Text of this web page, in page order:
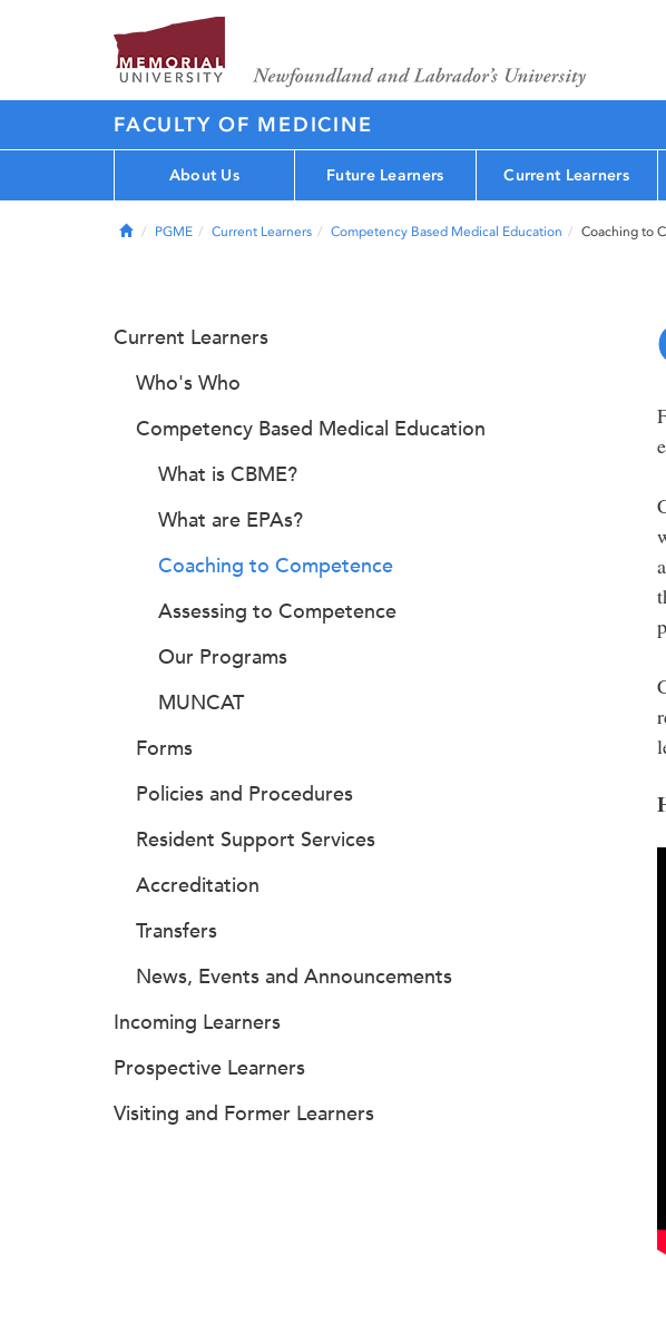
FACULTY OF MEDICINE
About Us Future Learners Current Learners
HomePGME Current Learners Competency Based Medical Education Coaching to
Current Learners
Who's Who
Competency Based Medical Education
What is CBME?
What are EPAs?
Coaching to Competence
Assessing to Competence
Our Programs
MUNCAT
Forms
Policies and Procedures
Resident Support Services
Accreditation
Transfers
News, Events and Announcements
Incoming Learners
Prospective Learners
Visiting and Former Learners